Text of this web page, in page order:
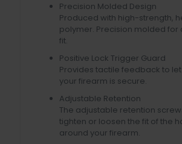
Precision Molded Design
Produced with high-strength,
polymer. Precision molded for
fit.
Positive Lock Trigger Guard
Provides tactile feedback to
your firearm is secure.
Adjustable Retention
The adjustable retention
tighten or loosen the fit of the
around your firearm.